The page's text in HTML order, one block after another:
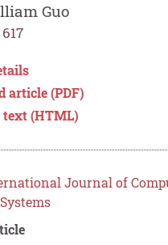
Guo
article (PDF)
(HTML)
Journal of